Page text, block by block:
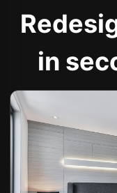
in